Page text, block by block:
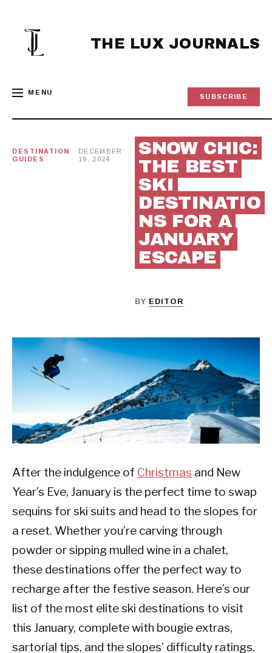
THE LUX JOURNALS
MENU
SUBSCRIBE
DESTINATION
GUIDES
DECEMBER
19, 2024
SNOW CHIC:
THE BEST
SKI
DESTINATIO
NS FOR A
JANUARY
ESCAPE
BY EDITOR
After the indulgence of Christmas and New
Year’s Eve, January is the perfect time to swap
sequins for ski suits and head to the slopes for
a reset. Whether you’re carving through
powder or sipping mulled wine in a chalet,
these destinations offer the perfect way to
recharge after the festive season. Here’s our
list of the most elite ski destinations to visit
this January, complete with bougie extras,
sartorial tips, and the slopes’ difficulty ratings.